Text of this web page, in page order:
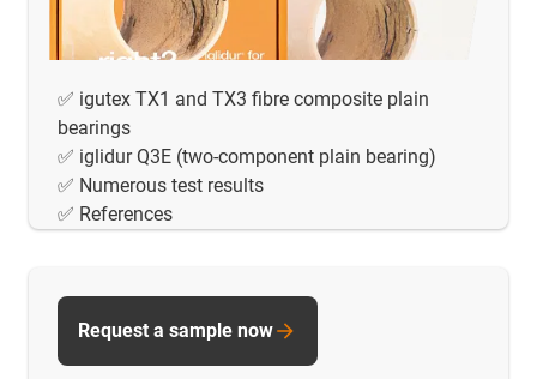
✅ igutex TX1 and TX3 fibre composite plain
bearings
✅ iglidur Q3E (two-component plain bearing)
✅ Numerous test results
✅ References
Request a sample now